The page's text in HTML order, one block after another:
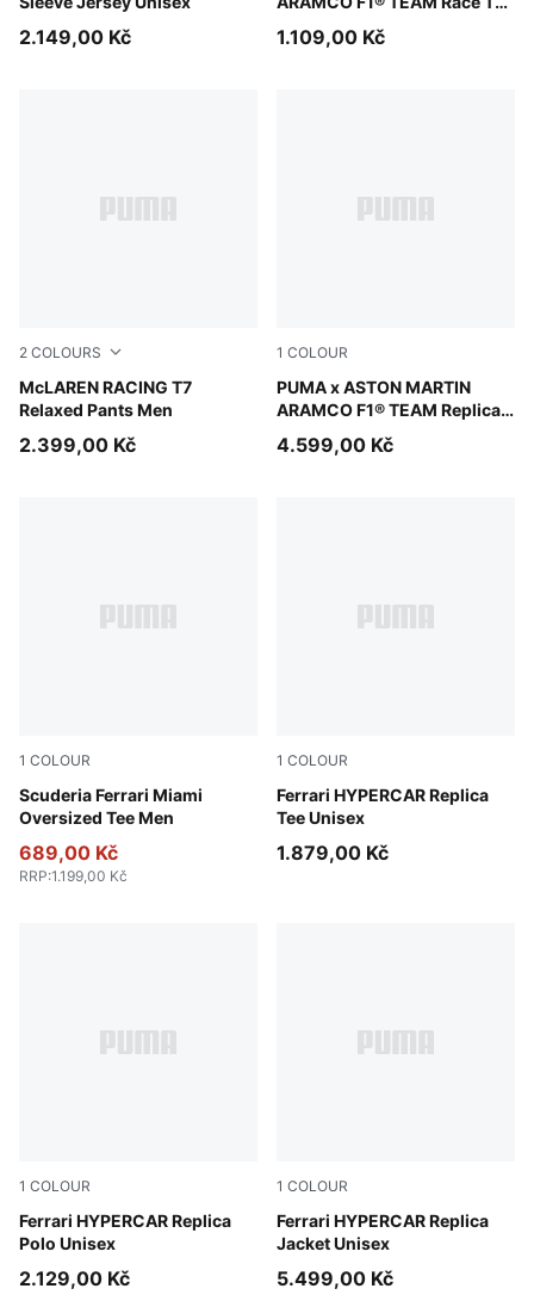
2.149,00 Kč 1.109,00 Kč
2 COLOURS
McLAREN RACING T7
Relaxed Pants Men
Mouse Gray
2.399,00 Kč
1 COLOUR
PUMA x ASTON MARTIN
ARAMCO F1® TEAM Replica
Jacket Unisex
Green Lux
4.599,00 Kč
1 COLOUR
Scuderia Ferrari Miami
Oversized Tee Men
Puma White
689,00 Kč
RRP:1.199,00 Kč
1 COLOUR
Ferrari HYPERCAR Replica
Tee Unisex
PUMA Red
1.879,00 Kč
1 COLOUR
Ferrari HYPERCAR Replica
Polo Unisex
PUMA Red
2.129,00 Kč
1 COLOUR
Ferrari HYPERCAR Replica
Jacket Unisex
PUMA Red
5.499,00 Kč